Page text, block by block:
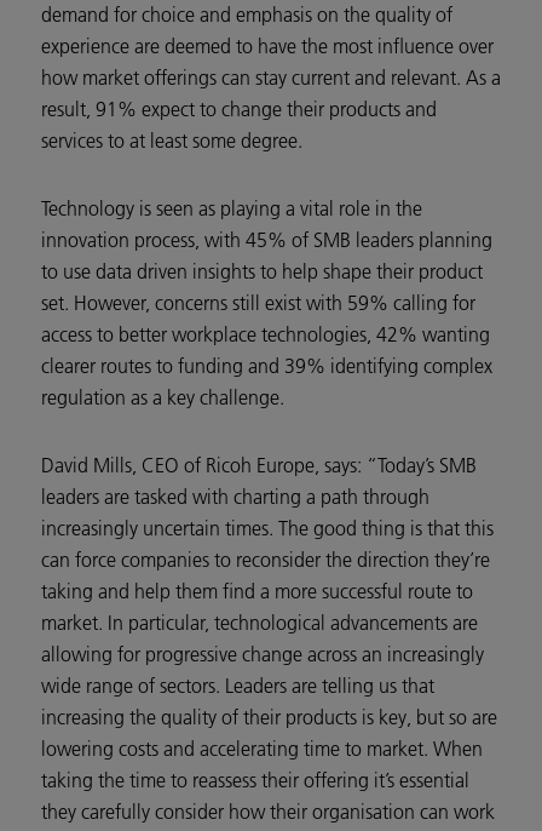
demand for choice and emphasis on the quality of
experience are deemed to have the most influence over
how market offerings can stay current and relevant. As a
result, 91% expect to change their products and
services to at least some degree.
Technology is seen as playing a vital role in the
innovation process, with 45% of SMB leaders planning
to use data driven insights to help shape their product
set. However, concerns still exist with 59% calling for
access to better workplace technologies, 42% wanting
clearer routes to funding and 39% identifying complex
regulation as a key challenge.
David Mills, CEO of Ricoh Europe, says: “Today’s SMB
leaders are tasked with charting a path through
increasingly uncertain times. The good thing is that this
can force companies to reconsider the direction they’re
taking and help them find a more successful route to
market. In particular, technological advancements are
allowing for progressive change across an increasingly
wide range of sectors. Leaders are telling us that
increasing the quality of their products is key, but so are
lowering costs and accelerating time to market. When
taking the time to reassess their offering it’s essential
they carefully consider how their organisation can work